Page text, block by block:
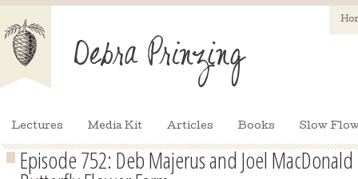
Lectures Media Kit Articles Books Slow
Episode 752: Deb Majerus and Joel